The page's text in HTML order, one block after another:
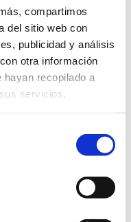
compartimos
del sitio web con
publicidad y análisis
otra información
recopilado a
servicios.